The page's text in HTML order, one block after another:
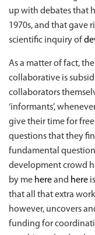
up with debates that
1970s, and that gave
scientific inquiry of
As a matter of fact,
collaborative is
collaborators
‘informants’,
give their time for
questions that they
fundamental
development crowd
by me hereand here
that all that extra
however, uncovers
funding for